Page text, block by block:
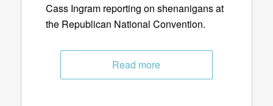
Cass Ingram reporting on shenanigans at
the Republican National Convention.
Read more